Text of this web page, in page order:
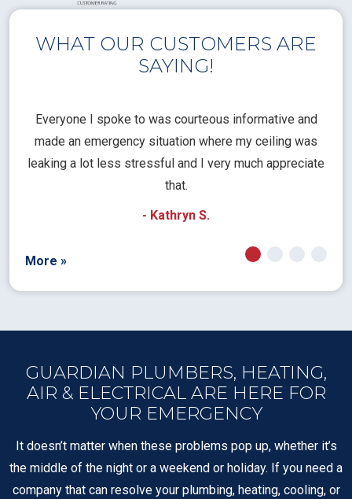
WHAT OUR CUSTOMERS ARE
SAYING!
Everyone I spoke to was courteous informative and
made an emergency situation where my ceiling was
leaking a lot less stressful and I very much appreciate
that.
- Kathryn S.
More »
GUARDIAN PLUMBERS, HEATING,
AIR & ELECTRICAL ARE HERE FOR
YOUR EMERGENCY
It doesn’t matter when these problems pop up, whether it’s
the middle of the night or a weekend or holiday. If you need a
company that can resolve your plumbing, heating, cooling, or